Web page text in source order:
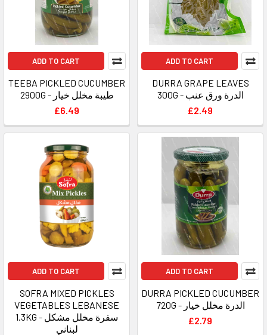
ADD TO CART
TEEBA PICKLED CUCUMBER
2900G - طيبة مخلل خيار
£6.49
ADD TO CART
DURRA GRAPE LEAVES
300G - الدرة ورق عنب
£2.49
ADD TO CART
SOFRA MIXED PICKLES
VEGETABLES LEBANESE
1.3KG - سفرة مخلل مشكل
لبناني
ADD TO CART
DURRA PICKLED CUCUMBER
720G - الدرة مخلل خيار
£2.79